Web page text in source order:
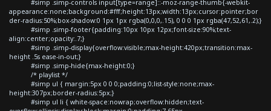
#simp .simp-controls input[type=range]::-moz-range-thumb{-webkit-
appearance:none;background:#fff;height:13px;width:13px;cursor:pointer;bor
der-radius:50%;box-shadow:0 1px 1px rgba(0,0,0,.15), 0 0 0 1px rgba(47,52,61,.2);}
#simp .simp-footer{padding:10px 10px 12px;font-size:90%;text-
align:center;opacity:.7;}
#simp .simp-display{overflow:visible;max-height:420px;transition:max-
height .5s ease-in-out;}
#simp .simp-hide{max-height:0;}
/* playlist */
#simp ul { margin:5px 0 0 0;padding:0;list-style:none;max-
height:307px;border-radius:5px;}
#simp ul li { white-space:nowrap;overflow:hidden;text-